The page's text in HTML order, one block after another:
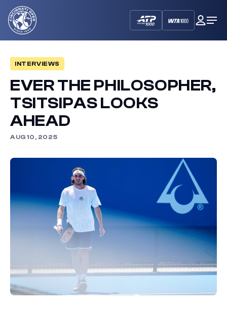
Cincinnati
Open
My
INTERVIEWS
EVER THE PHILOSOPHER,
TSITSIPAS LOOKS
AHEAD
AUG 10, 2025